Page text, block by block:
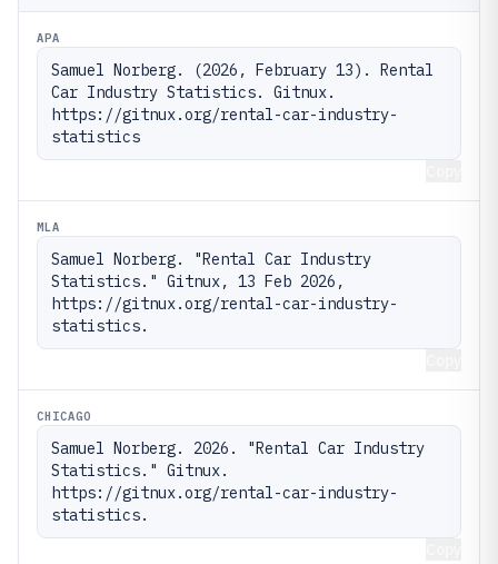
APA
Samuel Norberg. (2026, February 13). Rental
Car Industry Statistics. Gitnux.
https://gitnux.org/rental-car-industry-
statistics
MLA
Samuel Norberg. "Rental Car Industry
Statistics." Gitnux, 13 Feb 2026,
https://gitnux.org/rental-car-industry-
statistics.
CHICAGO
Samuel Norberg. 2026. "Rental Car Industry
Statistics." Gitnux.
https://gitnux.org/rental-car-industry-
statistics.